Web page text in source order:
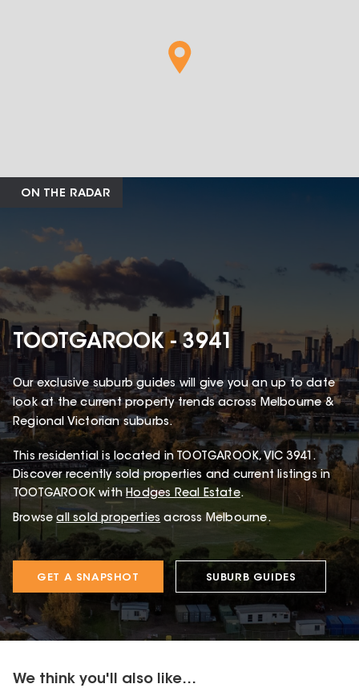
ON THE RADAR
TOOTGAROOK - 3941
Our exclusive suburb guides will give you an up to date
look at the current property trends across Melbourne &
Regional Victorian suburbs.
Thisresidentialis located in TOOTGAROOK,VIC 3941 .
Discover recently sold properties and current listings in
TOOTGAROOK withHodges Real Estate.
Browse all sold properties across Melbourne.
GET A SNAPSHOT SUBURB GUIDES
We think you'll also like...